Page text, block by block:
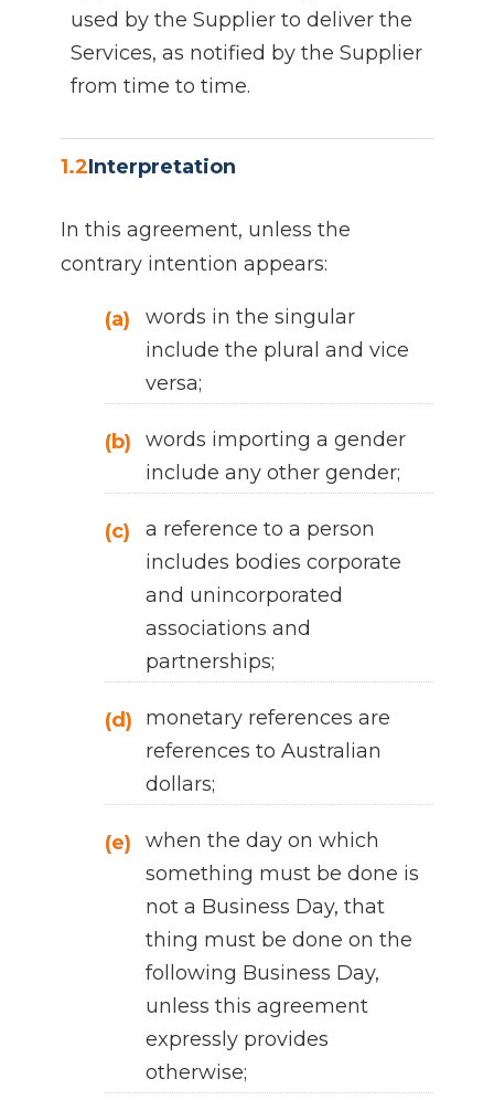
used by the Supplier to deliver the
Services, as notified by the Supplier
from time to time.
1.2Interpretation
In this agreement, unless the
contrary intention appears:
(a)
words in the singular
include the plural and vice
versa;
(b)
words importing a gender
include any other gender;
(c)
a reference to a person
includes bodies corporate
and unincorporated
associations and
partnerships;
(d)
monetary references are
references to Australian
dollars;
(e)
when the day on which
something must be done is
not a Business Day, that
thing must be done on the
following Business Day,
unless this agreement
expressly provides
otherwise;